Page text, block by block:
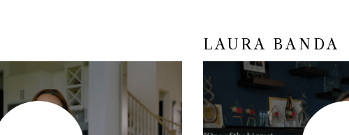
LAURA BANDA